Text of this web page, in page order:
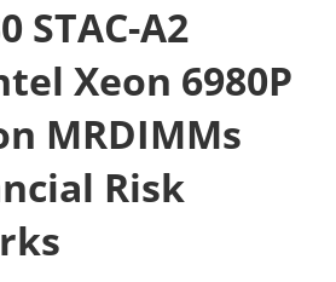
STAC-A2
Xeon 6980P
MRDIMMs
Risk